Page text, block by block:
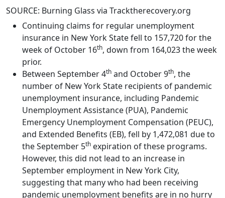
SOURCE: Burning Glass via Tracktherecovery.org
Continuing claims for regular unemployment
insurance in New York State fell to 157,720 for the
week of October 16th, down from 164,023 the week
prior.
Between September 4th and October 9th, the
number of New York State recipients of pandemic
unemployment insurance, including Pandemic
Unemployment Assistance (PUA), Pandemic
Emergency Unemployment Compensation (PEUC),
and Extended Benefits (EB), fell by 1,472,081 due to
the September 5th expiration of these programs.
However, this did not lead to an increase in
September employment in New York City,
suggesting that many who had been receiving
pandemic unemployment benefits are in no hurry